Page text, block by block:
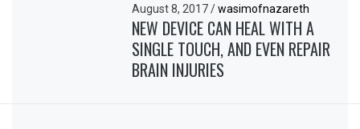
August 8, 2017/ wasimofnazareth
NEW DEVICE CAN HEAL WITH A
SINGLE TOUCH, AND EVEN REPAIR
BRAIN INJURIES